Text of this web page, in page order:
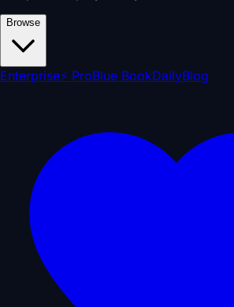
Browse
Enterprise⚡ ProBlue BookDailyBlog